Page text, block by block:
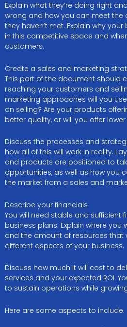
Explain what they’re doing right
wrong and how you can meet the
they haven’t met. Explain why
in this competitive space and
customers.
Create a sales and marketing
This part of the document should
reaching your customers and
marketing approaches will you
on selling? Are your products
better quality, or will you offer
Discuss the processes and
how all of this will work in reality.
and products are positioned to
opportunities, as well as how you
the market from a sales and
Describe your financials
You will need stable and sufficient
business plans. Explain where you
and the amount of resources that
different aspects of your business.
Discuss how much it will cost to
services and your expected ROI.
to sustain operations while
Here are some aspects to include: